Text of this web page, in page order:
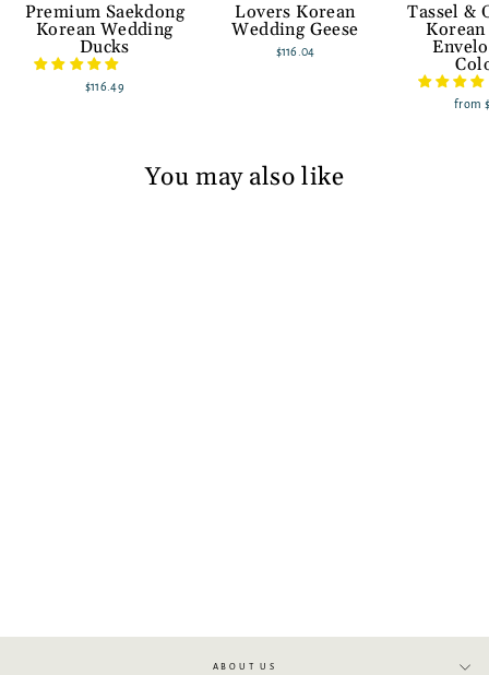
Premium Saekdong
Korean Wedding
Ducks
$116.49
Lovers Korean
Wedding Geese
$116.04
Tassel &
from
You may also like
ABOUT US